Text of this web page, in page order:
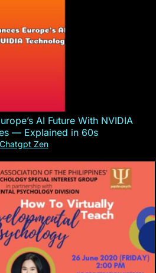
AI Future With NVIDIA
— Explained in 60s
Chatgpt Zen